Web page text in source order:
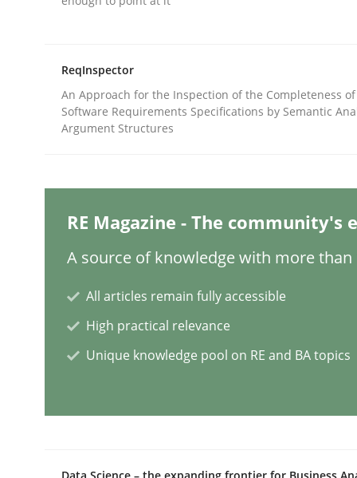
12. September 2023 · 21 minutes read
READ ARTICLE
Conversation with an Artificial
Written byCamille Salinesi
17. May 2023 · 20 minutes read · 1 Comment
ReqInspector
An Approach for the Inspection of the Completeness
Software Requirements Specifications by Semantic
Argument Structures
RE Magazine - The community's
A source of knowledge with more than
All articles remain fully accessible
High practical relevance
Unique knowledge pool on RE and BA topics
Data Science – the expanding frontier for Business